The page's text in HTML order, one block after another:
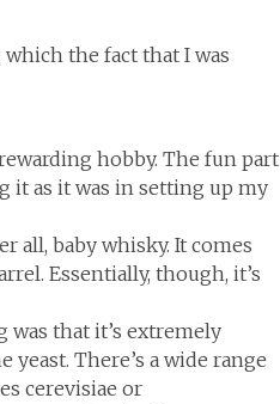
the fact that I was
hobby. The fun part
it as it was in setting up my
all, baby whisky. It comes
Essentially, though, it’s
that it’s extremely
There’s a wide range
cerevisiae or